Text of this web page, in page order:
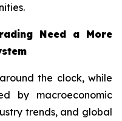
Need a More
the clock, while
by macroeconomic
trends, and global